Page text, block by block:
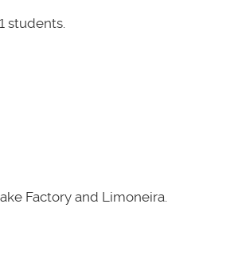
students.
Factory and Limoneira.